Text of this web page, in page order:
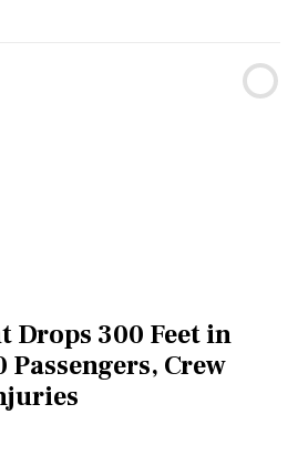
300 Feet in
Passengers, Crew